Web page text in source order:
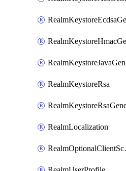
RealmKeystoreRsa
RealmLocalization